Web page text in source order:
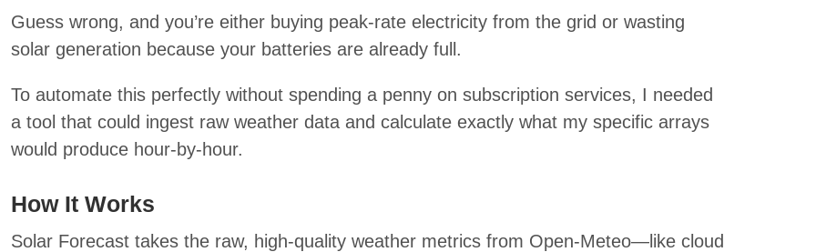
Guess wrong, and you’re either buying peak-rate electricity from the grid or wasting
solar generation because your batteries are already full.
To automate this perfectly without spending a penny on subscription services, I needed
a tool that could ingest raw weather data and calculate exactly what my specific arrays
would produce hour-by-hour.
How It Works
Solar Forecast takes the raw, high-quality weather metrics from Open-Meteo—like cloud